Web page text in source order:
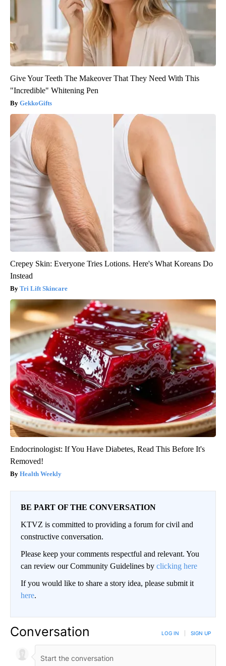
Give Your Teeth The Makeover That They Need With This
"Incredible" Whitening Pen
GekkoGifts
Crepey Skin: Everyone Tries Lotions. Here's What Koreans Do
Instead
Tri Lift Skincare
Endocrinologist: If You Have Diabetes, Read This Before It's
Removed!
Health Weekly
BE PART OF THE CONVERSATION
KTVZ is committed to providing a forum for civil and
constructive conversation.
Please keep your comments respectful and relevant. You
can review our Community Guidelines by clicking here
If you would like to share a story idea, please submit it
here.
Conversation LOG IN SIGN UP